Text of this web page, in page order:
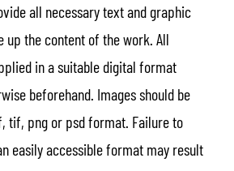
all necessary text and graphic
up the content of the work. All
in a suitable digital format
beforehand. Images should be
tif, png or psd format. Failure to
easily accessible format may result